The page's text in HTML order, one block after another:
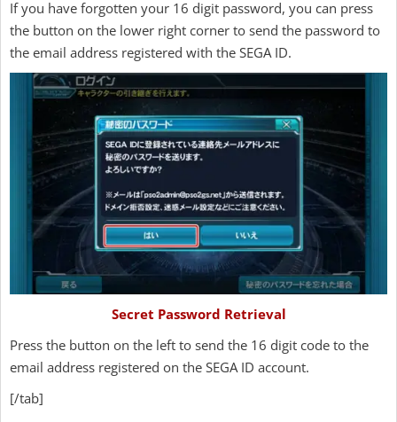
If you have forgotten your 16 digit password, you can press
the button on the lower right corner to send the password to
the email address registered with the SEGA ID.
Secret Password Retrieval
Press the button on the left to send the 16 digit code to the
email address registered on the SEGA ID account.
[/tab]